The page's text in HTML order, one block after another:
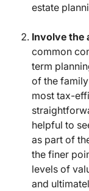
estate
Involve the
common
term
of the
most tax-
helpful to
as part of
the finer
levels of
and